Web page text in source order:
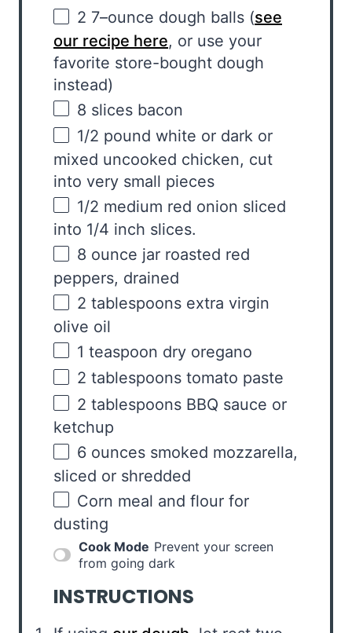
2 7–ounce dough balls (see
our recipe here, or use your
favorite store-bought dough
instead)
8 slices bacon
1/2 pound white or dark or
mixed uncooked chicken, cut
into very small pieces
1/2 medium red onion sliced
into 1/4 inch slices.
8 ounce jar roasted red
peppers, drained
2 tablespoons extra virgin
olive oil
1 teaspoon dry oregano
2 tablespoons tomato paste
2 tablespoons BBQ sauce or
ketchup
6 ounces smoked mozzarella,
sliced or shredded
Corn meal and flour for
dusting
Cook Mode Prevent your screen
from going dark
INSTRUCTIONS